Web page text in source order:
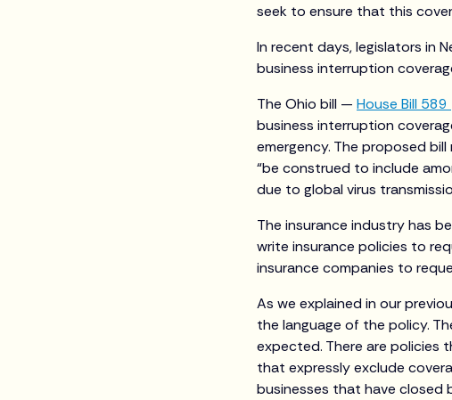
seek to ensure that this
In recent days, legislators in
business interruption
The Ohio bill — House Bill 589
business interruption
emergency. The proposed
“be construed to include
due to global virus
The insurance industry has
write insurance policies to
insurance companies to
As we explained in our
the language of the policy.
expected. There are policies
that expressly exclude
businesses that have closed